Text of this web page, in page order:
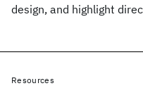
design, and highlight
Resources